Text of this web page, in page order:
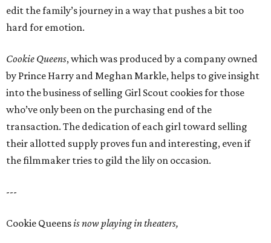
edit the family’s journey in a way that pushes a bit too
hard for emotion.
Cookie Queens, which was produced by a company owned
by Prince Harry and Meghan Markle, helps to give insight
into the business of selling Girl Scout cookies for those
who’ve only been on the purchasing end of the
transaction. The dedication of each girl toward selling
their allotted supply proves fun and interesting, even if
the filmmaker tries to gild the lily on occasion.
---
Cookie Queensis now playing in theaters,